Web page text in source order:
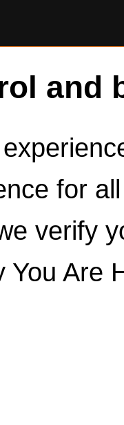
and
for
verify
You Are